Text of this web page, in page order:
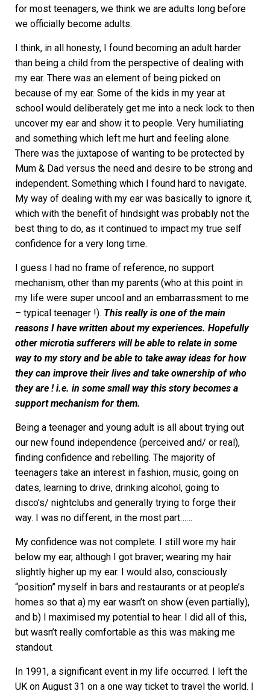
for most teenagers, we think we are adults long before
we officially become adults.
I think, in all honesty, I found becoming an adult harder
than being a child from the perspective of dealing with
my ear. There was an element of being picked on
because of my ear. Some of the kids in my year at
school would deliberately get me into a neck lock to then
uncover my ear and show it to people. Very humiliating
and something which left me hurt and feeling alone.
There was the juxtapose of wanting to be protected by
Mum & Dad versus the need and desire to be strong and
independent. Something which I found hard to navigate.
My way of dealing with my ear was basically to ignore it,
which with the benefit of hindsight was probably not the
best thing to do, as it continued to impact my true self
confidence for a very long time.
I guess I had no frame of reference, no support
mechanism, other than my parents (who at this point in
my life were super uncool and an embarrassment to me
– typical teenager !). This really is one of the main
reasons I have written about my experiences. Hopefully
other microtia sufferers will be able to relate in some
way to my story and be able to take away ideas for how
they can improve their lives and take ownership of who
they are ! i.e. in some small way this story becomes a
support mechanism for them.
Being a teenager and young adult is all about trying out
our new found independence (perceived and/ or real),
finding confidence and rebelling. The majority of
teenagers take an interest in fashion, music, going on
dates, learning to drive, drinking alcohol, going to
disco’s/ nightclubs and generally trying to forge their
way. I was no different, in the most part……
My confidence was not complete. I still wore my hair
below my ear, although I got braver; wearing my hair
slightly higher up my ear. I would also, consciously
“position” myself in bars and restaurants or at people’s
homes so that a) my ear wasn’t on show (even partially),
and b) I maximised my potential to hear. I did all of this,
but wasn’t really comfortable as this was making me
standout.
In 1991, a significant event in my life occurred. I left the
UK on August 31 on a one way ticket to travel the world. I